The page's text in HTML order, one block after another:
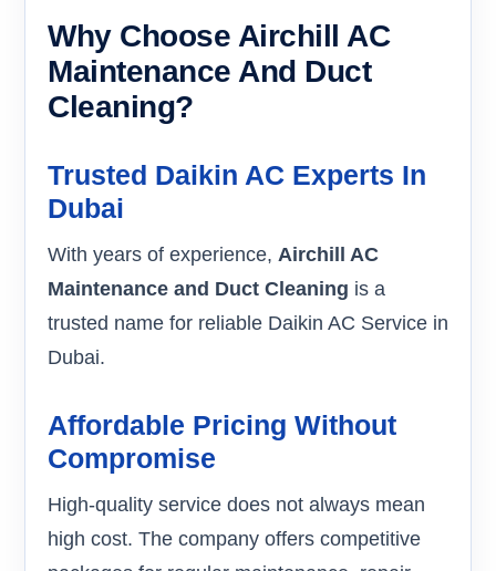
Why Choose Airchill AC
Maintenance And Duct
Cleaning?
Trusted Daikin AC Experts In
Dubai
With years of experience, Airchill AC
Maintenance and Duct Cleaning is a
trusted name for reliable Daikin AC Service in
Dubai.
Affordable Pricing Without
Compromise
High-quality service does not always mean
high cost. The company offers competitive